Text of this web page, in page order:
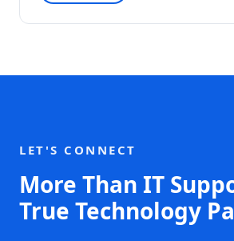
LET'S CONNECT
More Than IT
True Technology